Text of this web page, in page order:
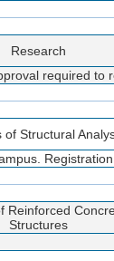
Research
required to
of Structural
Reinforced
Structures